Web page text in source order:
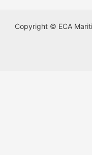
Copyright © ECA